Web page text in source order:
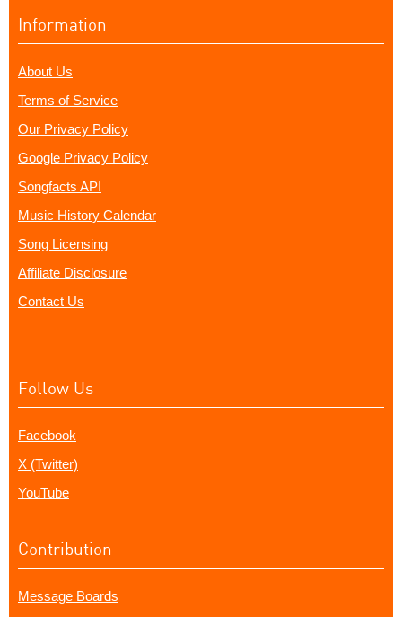
Information
About Us
Terms of Service
Our Privacy Policy
Google Privacy Policy
Songfacts API
Music History Calendar
Song Licensing
Affiliate Disclosure
Contact Us
Follow Us
Facebook
X (Twitter)
YouTube
Contribution
Message Boards